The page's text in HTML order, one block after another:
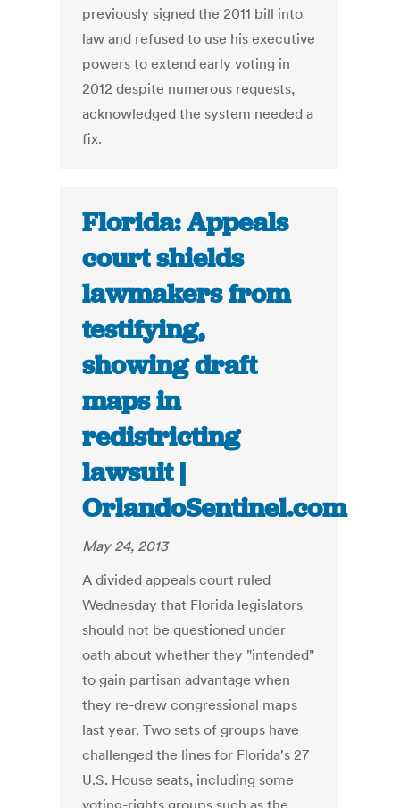
previously signed the 2011 bill into
law and refused to use his executive
powers to extend early voting in
2012 despite numerous requests,
acknowledged the system needed a
fix.
Florida: Appeals
court shields
lawmakers from
testifying,
showing draft
maps in
redistricting
lawsuit |
OrlandoSentinel.com
May 24, 2013
A divided appeals court ruled
Wednesday that Florida legislators
should not be questioned under
oath about whether they "intended"
to gain partisan advantage when
they re-drew congressional maps
last year. Two sets of groups have
challenged the lines for Florida's 27
U.S. House seats, including some